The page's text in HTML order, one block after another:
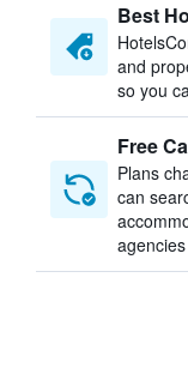
Best
and
so you
Free
Plans
can